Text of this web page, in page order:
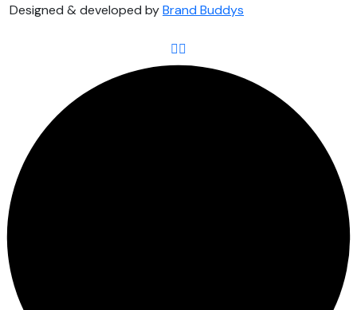
Designed & developed byBrand Buddys